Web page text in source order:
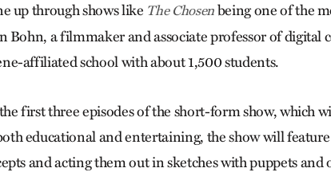
up through shows like The Chosenbeing one of the
Bohn, a filmmaker and associate professor of digital
affiliated school with about 1,500 students.
first three episodes of the short-form show, which
educational and entertaining, the show will
and acting them out in sketches with puppets and